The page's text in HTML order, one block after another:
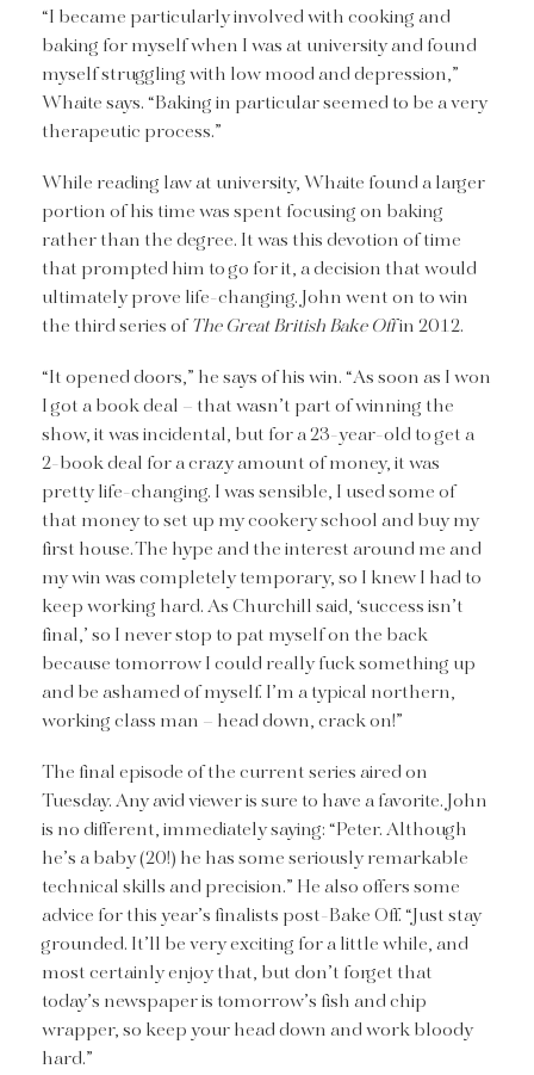
“I became particularly involved with cooking and
baking for myself when I was at university and found
myself struggling with low mood and depression,”
Whaite says. “Baking in particular seemed to be a very
therapeutic process.”
While reading law at university, Whaite found a larger
portion of his time was spent focusing on baking
rather than the degree. It was this devotion of time
that prompted him to go for it, a decision that would
ultimately prove life-changing. John went on to win
the third series ofThe Great British Bake Offin 2012.
“It opened doors,” he says of his win. “As soon as I won
I got a book deal – that wasn’t part of winning the
show, it was incidental, but for a 23-year-old to get a
2-book deal for a crazy amount of money, it was
pretty life-changing. I was sensible, I used some of
that money to set up my cookery school and buy my
first house. The hype and the interest around me and
my win was completely temporary, so I knew I had to
keep working hard. As Churchill said, ‘success isn’t
final,’ so I never stop to pat myself on the back
because tomorrow I could really fuck something up
and be ashamed of myself. I’m a typical northern,
working class man – head down, crack on!”
The final episode of the current series aired on
Tuesday. Any avid viewer is sure to have a favorite. John
is no different, immediately saying: “Peter. Although
he’s a baby (20!) he has some seriously remarkable
technical skills and precision.” He also offers some
advice for this year’s finalists post-Bake Off. “Just stay
grounded. It’ll be very exciting for a little while, and
most certainly enjoy that, but don’t forget that
today’s newspaper is tomorrow’s fish and chip
wrapper, so keep your head down and work bloody
hard.”